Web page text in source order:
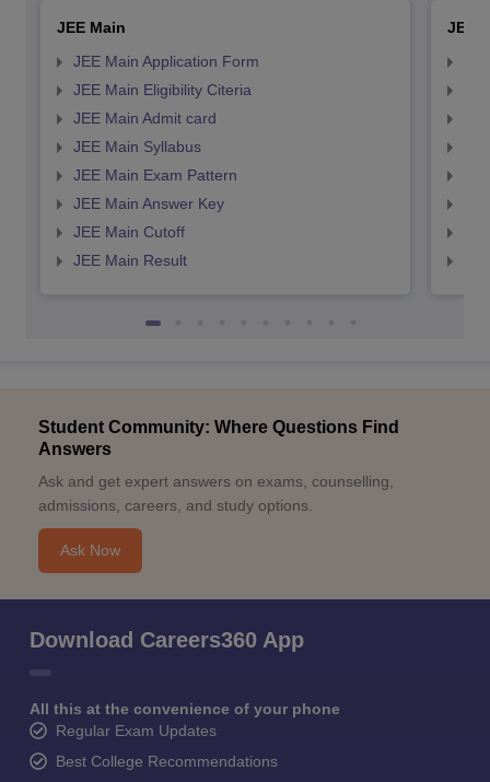
JEE Main
JEE Main Application Form
JEE Main Eligibility Citeria
JEE Main Admit card
JEE Main Syllabus
JEE Main Exam Pattern
JEE Main Answer Key
JEE Main Cutoff
JEE Main Result
JEE
Student Community: Where Questions Find
Answers
Ask and get expert answers on exams, counselling,
admissions, careers, and study options.
Ask Now
Download Careers360 App
All this at the convenience of your phone
Regular Exam Updates
Best College Recommendations